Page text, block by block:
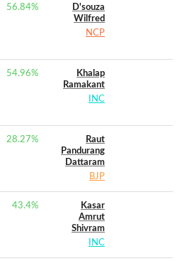
56.84%
D'souza
Wilfred
NCP
54.96%
Khalap
Ramakant
INC
28.27%
Raut
Pandurang
Dattaram
BJP
43.4%
Kasar
Amrut
Shivram
INC